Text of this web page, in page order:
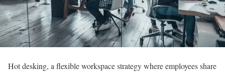
Hot desking, a flexible workspace strategy where employees share